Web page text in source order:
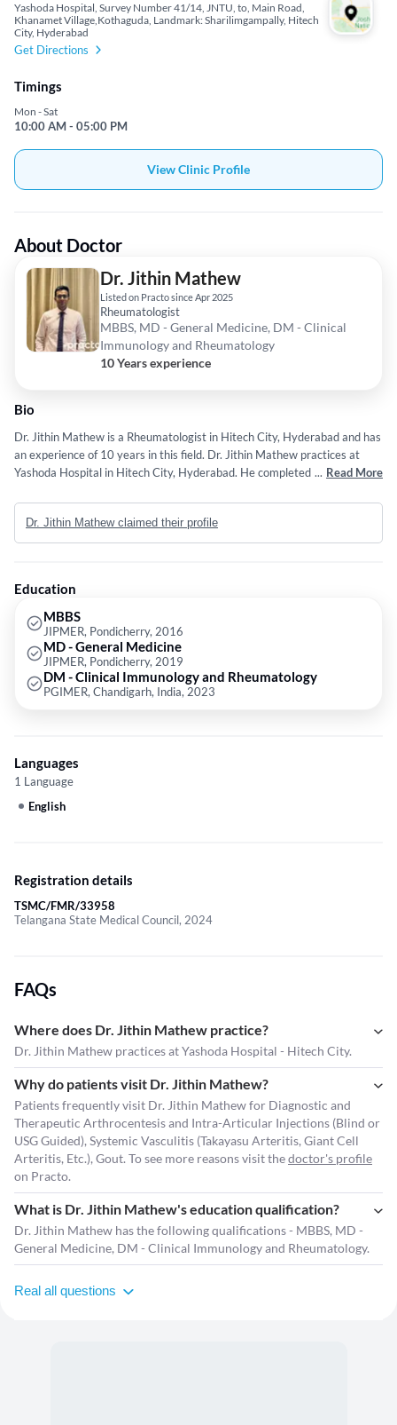
Yashoda Hospital, Survey Number 41/14, JNTU, to, Main Road,
Khanamet Village,Kothaguda, Landmark: Sharilimgampally, Hitech
City, Hyderabad
Get Directions
Timings
Mon - Sat
10:00 AM - 05:00 PM
View Clinic Profile
About Doctor
Dr. Jithin Mathew
Listed on Practo since Apr 2025
Rheumatologist
MBBS, MD - General Medicine, DM - Clinical
Immunology and Rheumatology
10 Years experience
Bio
Dr. Jithin Mathew is a Rheumatologist in Hitech City, Hyderabad and has
an experience of 10 years in this field. Dr. Jithin Mathew practices at
Yashoda Hospital in Hitech City, Hyderabad. He completed MBBS from
Pondicherry in 2019 and DM - Clinical Immunology and Rheumatology
from PGIMER, Chandigarh, India in 2023. Some of the services provided
by the doctor are: Diagnostic and Therapeutic Arthrocentesis and Intra-
Disorders Such as Fever, Joint Pains, Skin Rashes, Vasculitis,
Crookedness of Joints, Decreased Synovial Fluids in Joint Spaces, Brittle
Joints and Bones, Inability to Walk, Immobility of Affected Joints and
Treatment of Diseases Such as Rheumatoid Arthritis, Osteoarthritis,
Juvenile Arthritis, Lupus Erythematosus etc.
... Read More
Dr. Jithin Mathew claimed their profile
Education
MBBS
JIPMER, Pondicherry, 2016
MD - General Medicine
JIPMER, Pondicherry, 2019
DM - Clinical Immunology and Rheumatology
PGIMER, Chandigarh, India, 2023
Languages
1 Language
English
Registration details
TSMC/FMR/33958
Telangana State Medical Council, 2024
FAQs
Where does Dr. Jithin Mathew practice?
Dr. Jithin Mathew practices at Yashoda Hospital - Hitech City.
Why do patients visit Dr. Jithin Mathew?
Patients frequently visit Dr. Jithin Mathew for Diagnostic and
Therapeutic Arthrocentesis and Intra-Articular Injections (Blind or
USG Guided), Systemic Vasculitis (Takayasu Arteritis, Giant Cell
Arteritis, Etc.), Gout. To see more reasons visit thedoctor's profile
on Practo.
What is Dr. Jithin Mathew's education qualification?
Dr. Jithin Mathew has the following qualifications - MBBS, MD -
General Medicine, DM - Clinical Immunology and Rheumatology.
Real all questions